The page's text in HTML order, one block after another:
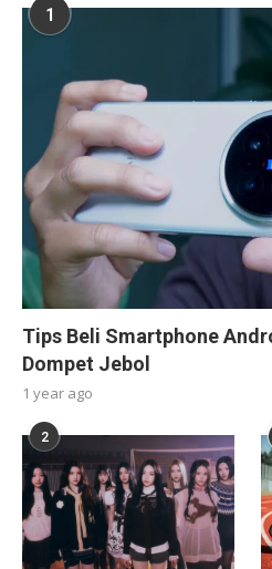
1
Tips Beli Smartphone
Dompet Jebol
1 year ago
2